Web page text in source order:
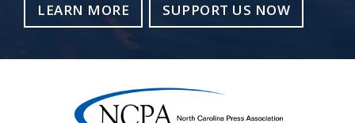
LEARN MORE SUPPORT US NOW